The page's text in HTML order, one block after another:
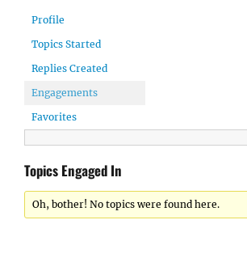
Profile
Topics Started
Replies Created
Engagements
Favorites
Topics Engaged In
Oh, bother! No topics were found here.